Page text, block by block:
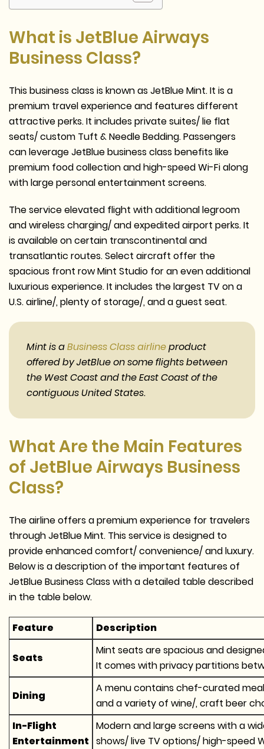
What is JetBlue Airways
Business Class?
This business class is known as JetBlue Mint. It is a
premium travel experience and features different
attractive perks. It includes private suites/ lie flat
seats/ custom Tuft & Needle Bedding. Passengers
can leverage JetBlue business class benefits like
premium food collection and high-speed Wi-Fi along
with large personal entertainment screens.
The service elevated flight with additional legroom
and wireless charging/ and expedited airport perks. It
is available on certain transcontinental and
transatlantic routes. Select aircraft offer the
spacious front row Mint Studio for an even additional
luxurious experience. It includes the largest TV on a
U.S. airline/, plenty of storage/, and a guest seat.
Mint is aBusiness Class airlineproduct
offered by JetBlue on some flights between
the West Coast and the East Coast of the
contiguous United States.
What Are the Main Features
of JetBlue Airways Business
Class?
The airline offers a premium experience for travelers
through JetBlue Mint. This service is designed to
provide enhanced comfort/ convenience/ and luxury.
Below is a description of the important features of
JetBlue Business Class with a detailed table described
in the table below.
Feature Description
Seats
Mint seats are spacious and
It comes with privacy partitions
Dining
A menu contains chef-curated
and a variety of wine/, craft beer
In-Flight
Entertainment
Modern and large screens with a
shows/ live TV options/ high-speed